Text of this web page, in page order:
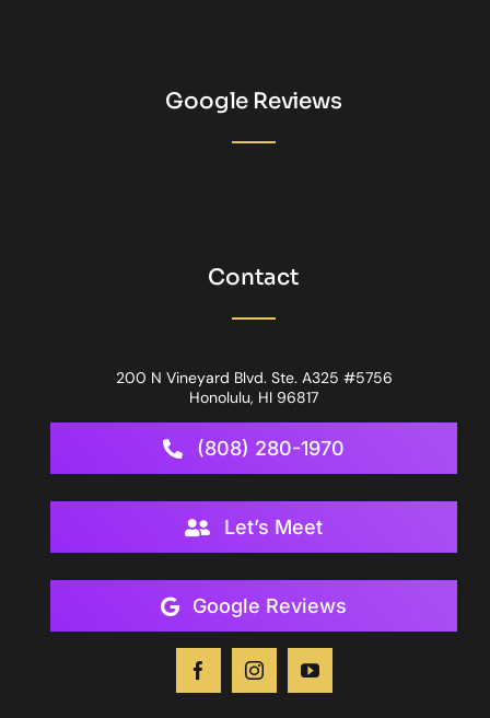
Google Reviews
Contact
200 N Vineyard Blvd. Ste. A325 #5756
Honolulu, HI 96817
(808) 280-1970
Let’s Meet
Google Reviews